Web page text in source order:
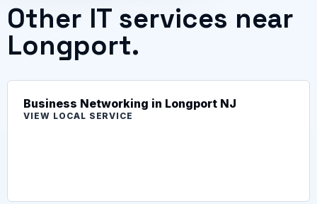
Other IT services near
Longport.
Business Networking in Longport NJ
VIEW LOCAL SERVICE